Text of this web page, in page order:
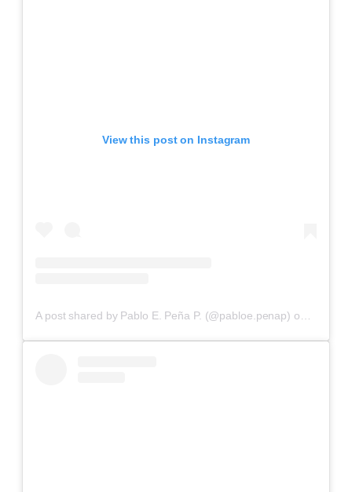
View this post on Instagram
A post shared by Pablo E. Peña P. (@pabloe.penap) on